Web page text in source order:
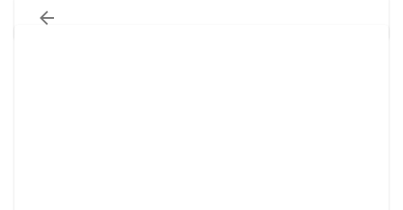
Pneumatics